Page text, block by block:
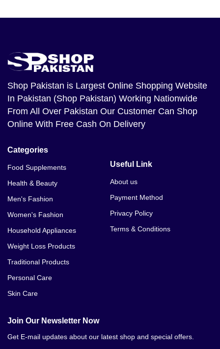
Shop Pakistan is Largest Online Shopping Website
In Pakistan (Shop Pakistan) Working Nationwide
From All Over Pakistan Our Customer Can Shop
Online With Free Cash On Delivery
Categories
Food Supplements
Health & Beauty
Men's Fashion
Women's Fashion
Household Appliances
Weight Loss Products
Traditional Products
Personal Care
Skin Care
Useful Link
About us
Payment Method
Privacy Policy
Terms & Conditions
Join Our Newsletter Now
Get E-mail updates about our latest shop and special offers.